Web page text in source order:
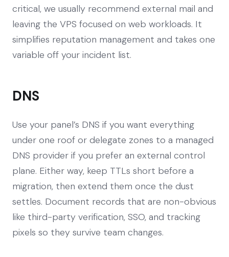
critical, we usually recommend external mail and
leaving the VPS focused on web workloads. It
simplifies reputation management and takes one
variable off your incident list.
DNS
Use your panel’s DNS if you want everything
under one roof or delegate zones to a managed
DNS provider if you prefer an external control
plane. Either way, keep TTLs short before a
migration, then extend them once the dust
settles. Document records that are non-obvious
like third-party verification, SSO, and tracking
pixels so they survive team changes.